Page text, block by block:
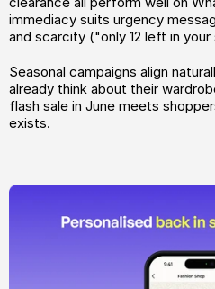
immediacy suits urgency
and scarcity ("only 12 left in
Seasonal campaigns align
already think about their
flash sale in June meets
exists.